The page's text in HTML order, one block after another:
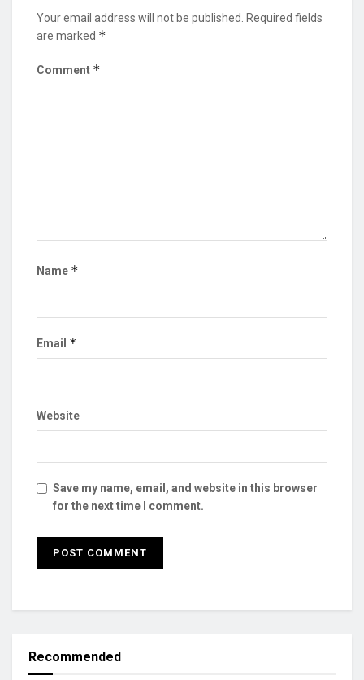
Your email address will not be published.
Required fields
are marked *
Comment *
Name *
Email *
Website
Save my name, email, and website in this browser
for the next time I comment.
Recommended